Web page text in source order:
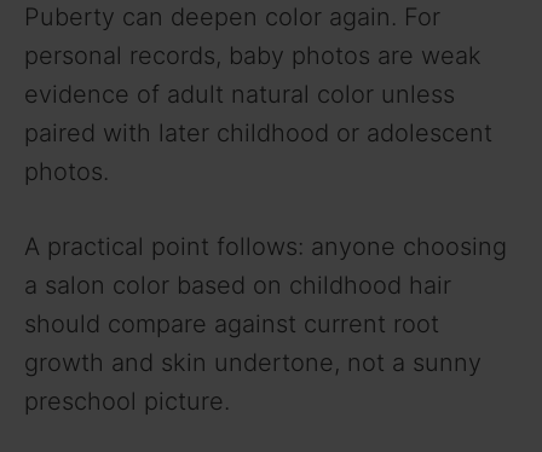
Puberty can deepen color again. For
personal records, baby photos are weak
evidence of adult natural color unless
paired with later childhood or adolescent
photos.
A practical point follows: anyone choosing
a salon color based on childhood hair
should compare against current root
growth and skin undertone, not a sunny
preschool picture.